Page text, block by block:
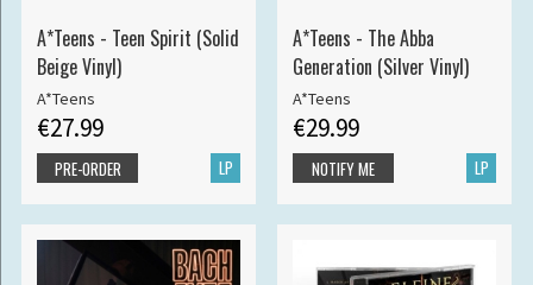
A*Teens - Teen Spirit (Solid
Beige Vinyl)
A*Teens
€27.99
LP
PRE-ORDER
A*Teens - The Abba
Generation (Silver Vinyl)
A*Teens
€29.99
LP
NOTIFY ME